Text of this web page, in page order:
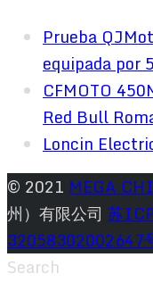
Prueba
equipada por
CFMOTO
Red Bull
Loncin
© 2021 MEGA
州）有限公司 苏
32058302002647
Search